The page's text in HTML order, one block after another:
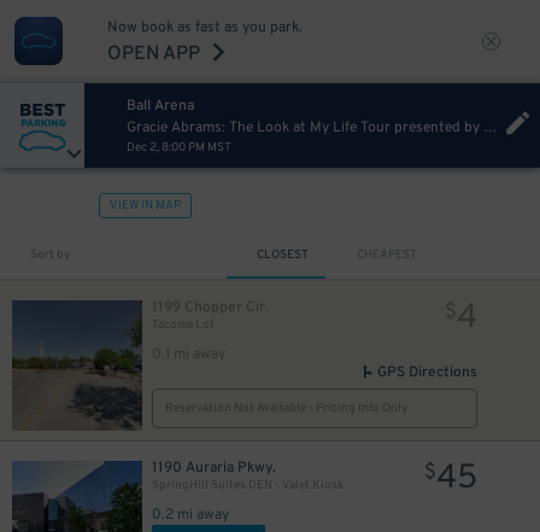
Now book as fast as you park.
OPEN APP
Ball Arena
Gracie Abrams: The Look at My Life Tour presented by Capital One
Dec 2, 8:00 PM MST
VIEW IN MAP
Sort by CLOSEST CHEAPEST
1199 Chopper Cir.
Tacoma Lot
0.1 mi away
$4
GPS Directions
Reservation Not Available - Pricing Info Only
1190 Auraria Pkwy.
SpringHill Suites DEN - Valet Kiosk
0.2 mi away
$45
$4